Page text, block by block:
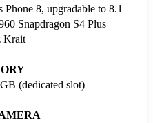
8, upgradable to 8.1
Snapdragon S4 Plus
Krait
(dedicated slot)